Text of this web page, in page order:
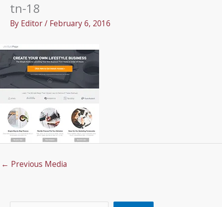
tn-18
By Editor/ February 6, 2016
← Previous Media